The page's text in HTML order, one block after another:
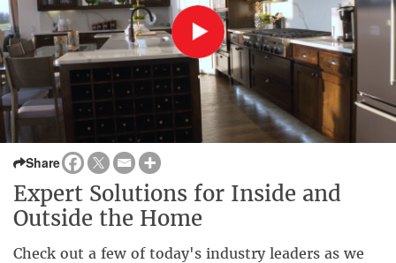
Share
Expert Solutions for Inside and
Outside the Home
Check out a few of today's industry leaders as we